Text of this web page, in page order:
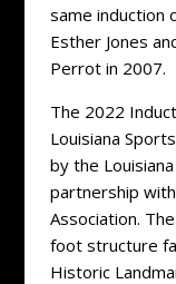
same induction
Esther Jones
Perrot in 2007.
The 2022
Louisiana
by the
partnership
Association.
foot structure
Historic